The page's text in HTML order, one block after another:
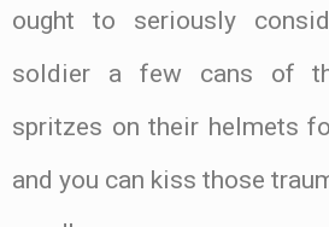
ought to seriously
soldier a few cans of
spritzes on their helmets
and you can kiss those